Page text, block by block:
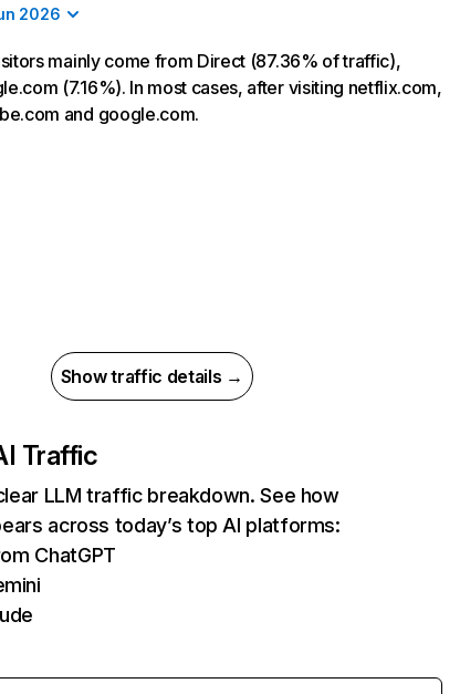
2026
mainly come from Direct (87.36% of traffic),
(7.16%). In most cases, after visiting netflix.com,
and google.com.
Show traffic details →
Traffic
LLM traffic breakdown. See how
across today’s top AI platforms:
ChatGPT